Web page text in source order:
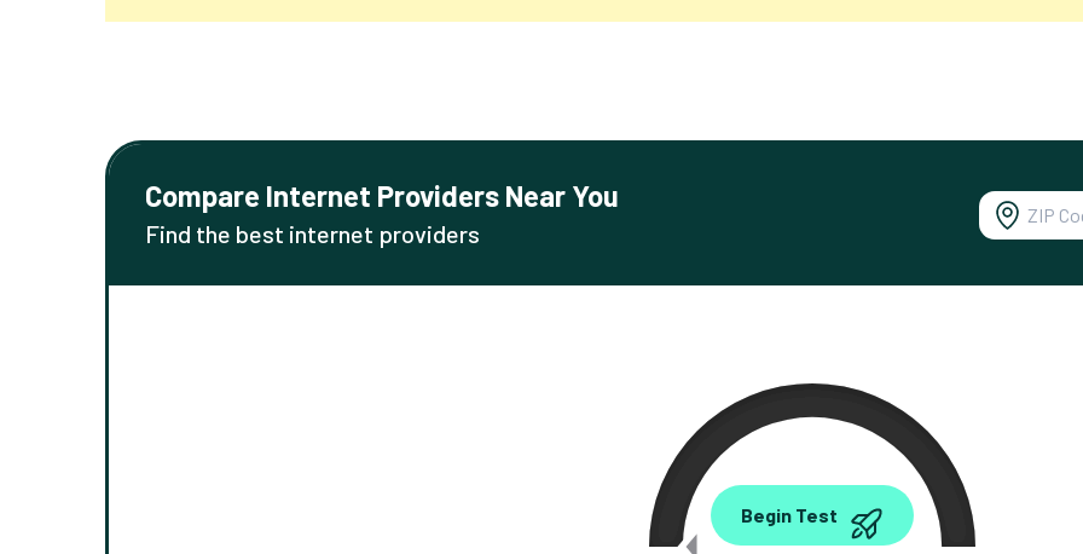
Compare Internet Providers Near You
Find the best internet providers
0.00
Begin Test